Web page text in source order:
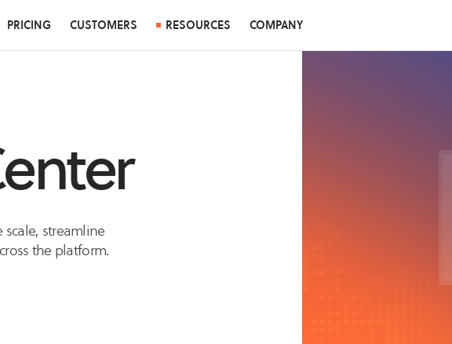
PRICING CUSTOMERS RESOURCES COMPANY
streamline
the platform.